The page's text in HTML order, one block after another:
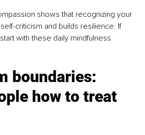
shows that recognizing your
criticism and builds resilience. If
with these daily mindfulness
boundaries:
how to treat